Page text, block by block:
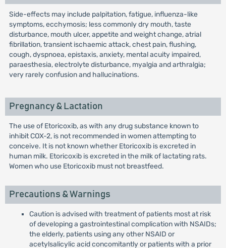
Side-effects may include palpitation, fatigue, influenza-like
symptoms, ecchymosis; less commonly dry mouth, taste
disturbance, mouth ulcer, appetite and weight change, atrial
fibrillation, transient ischaemic attack, chest pain, flushing,
cough, dyspnoea, epistaxis, anxiety, mental acuity impaired,
paraesthesia, electrolyte disturbance, myalgia and arthralgia;
very rarely confusion and hallucinations.
Pregnancy & Lactation
The use of Etoricoxib, as with any drug substance known to
inhibit COX-2, is not recommended in women attempting to
conceive. It is not known whether Etoricoxib is excreted in
human milk. Etoricoxib is excreted in the milk of lactating rats.
Women who use Etoricoxib must not breastfeed.
Precautions & Warnings
Caution is advised with treatment of patients most at risk
of developing a gastrointestinal complication with NSAIDs;
the elderly, patients using any other NSAID or
acetylsalicylic acid concomitantly or patients with a prior